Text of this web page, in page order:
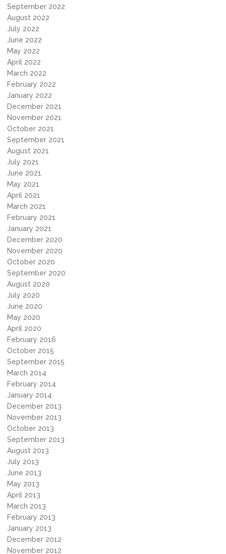
September 2022
August 2022
July 2022
June 2022
May 2022
April 2022
March 2022
February 2022
January 2022
December 2021
November 2021
October 2021
September 2021
August 2021
July 2021
June 2021
May 2021
April 2021
March 2021
February 2021
January 2021
December 2020
November 2020
October 2020
September 2020
August 2020
July 2020
June 2020
May 2020
April 2020
February 2016
October 2015
September 2015
March 2014
February 2014
January 2014
December 2013
November 2013
October 2013
September 2013
August 2013
July 2013
June 2013
May 2013
April 2013
March 2013
February 2013
January 2013
December 2012
November 2012